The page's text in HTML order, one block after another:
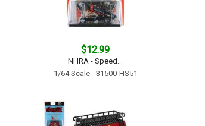
$12.99
NHRA - Speed...
1/64 Scale - 31500-HS51